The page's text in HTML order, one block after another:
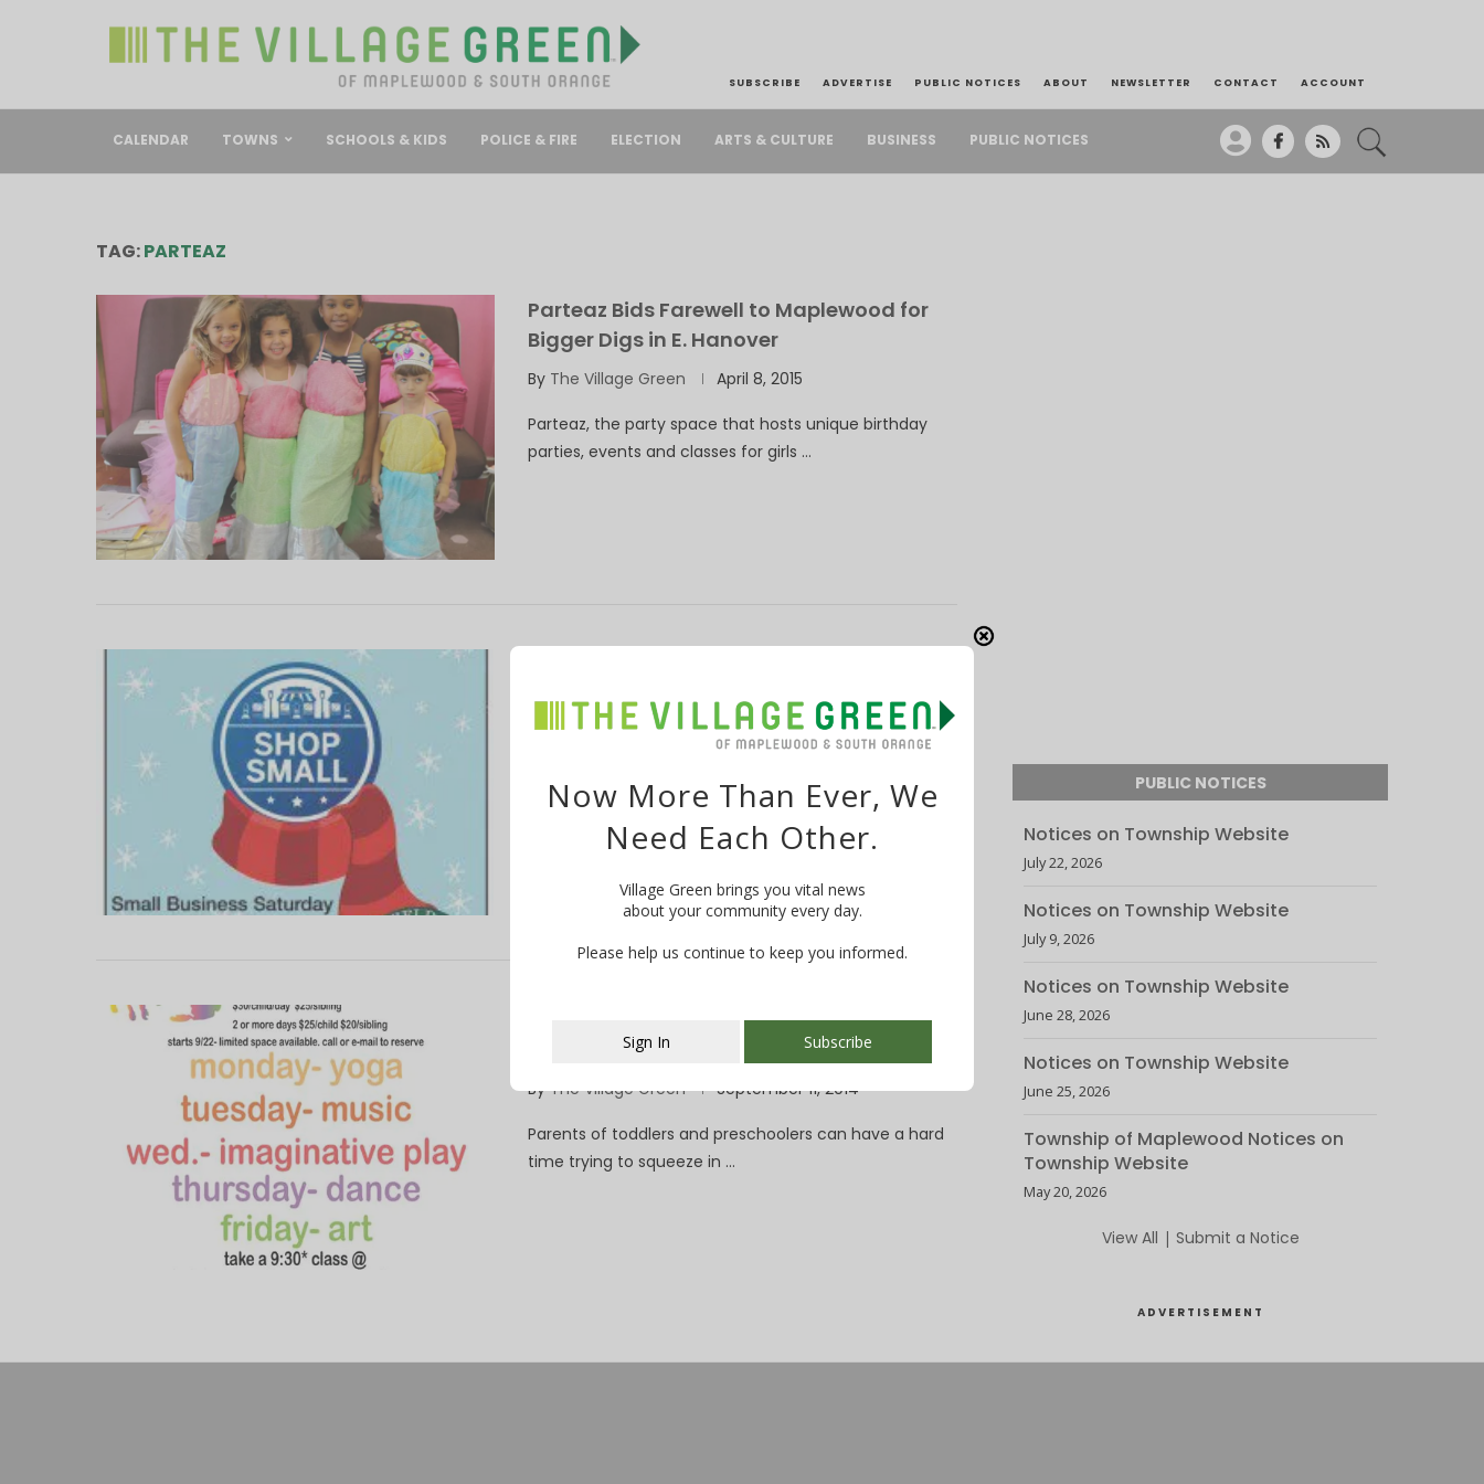
SUBSCRIBE ADVERTISE PUBLIC NOTICES ABOUT NEWSLETTER CONTACT ACCOUNT
CALENDAR TOWNS SCHOOLS & KIDS POLICE & FIRE ELECTION ARTS & CULTURE BUSINESS PUBLIC NOTICES
TAG:PARTEAZ
Parteaz Bids Farewell to Maplewood for
Bigger Digs in E. Hanover
By The Village Green April 8, 2015
Parteaz, the party space that hosts unique birthday
parties, events and classes for girls …
More at ‘Shop Small Saturday’ on
Springfield Ave
Visitors to Springfield Avenue in Maplewood on
November 29 can enjoy “Shop Small Saturday” …
Parents Looking for a Break? Parteaz to
the Rescue!
ByThe Village Green September 11, 2014
Parents of toddlers and preschoolers can have a hard
time trying to squeeze in …
PUBLIC NOTICES
Notices on Township Website
July 22, 2026
Notices on Township Website
July 9, 2026
Notices on Township Website
June 28, 2026
Notices on Township Website
June 25, 2026
Township of Maplewood Notices on
Township Website
May 20, 2026
View All | Submit a Notice
ADVERTISEMENT
This popup will close in:107
Now More Than Ever, We
Need Each Other.
Village Green brings you vital news
about your community every day.
Please help us continue to keep you informed.
Sign In Subscribe